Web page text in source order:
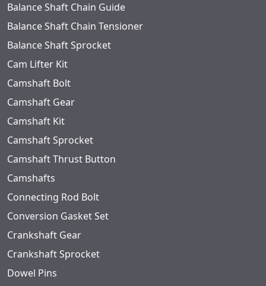
Balance Shaft Chain Guide
Balance Shaft Chain Tensioner
Balance Shaft Sprocket
Cam Lifter Kit
Camshaft Bolt
Camshaft Gear
Camshaft Kit
Camshaft Sprocket
Camshaft Thrust Button
Camshafts
Connecting Rod Bolt
Conversion Gasket Set
Crankshaft Gear
Crankshaft Sprocket
Dowel Pins